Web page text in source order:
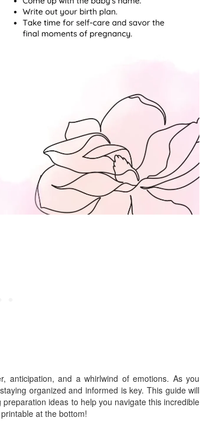
anticipation, and a whirlwind of emotions. As you
organized and informed is key. This guide will
ideas to help you navigate this incredible
at the bottom!